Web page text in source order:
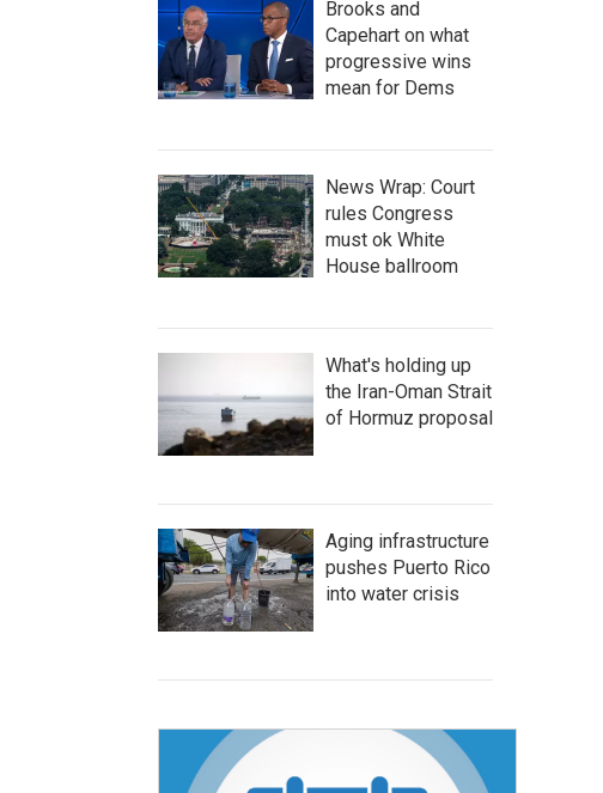
Brooks and
Capehart on what
progressive wins
mean for Dems
News Wrap: Court
rules Congress
must ok White
House ballroom
What's holding up
the Iran-Oman Strait
of Hormuz proposal
Aging infrastructure
pushes Puerto Rico
into water crisis